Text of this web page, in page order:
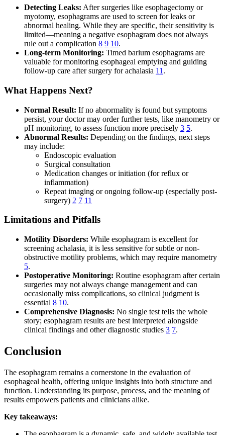
Detecting Leaks: After surgeries like esophagectomy or
myotomy, esophagrams are used to screen for leaks or
abnormal healing. While they are specific, their sensitivity is
limited—meaning a negative esophagram does not always
rule out a complication 8 9 10.
Long-term Monitoring: Timed barium esophagrams are
valuable for monitoring esophageal emptying and guiding
follow-up care after surgery for achalasia 11 .
What Happens Next?
Normal Result: If no abnormality is found but symptoms
persist, your doctor may order further tests, like manometry or
pH monitoring, to assess function more precisely 3 5.
Abnormal Results: Depending on the findings, next steps
may include:
Endoscopic evaluation
Surgical consultation
Medication changes or initiation (for reflux or
inflammation)
Repeat imaging or ongoing follow-up (especially post-
surgery) 2 7 11
Limitations and Pitfalls
Motility Disorders: While esophagram is excellent for
screening achalasia, it is less sensitive for subtle or non-
obstructive motility problems, which may require manometry
5.
Postoperative Monitoring: Routine esophagram after certain
surgeries may not always change management and can
occasionally miss complications, so clinical judgment is
essential 8 10.
Comprehensive Diagnosis: No single test tells the whole
story; esophagram results are best interpreted alongside
clinical findings and other diagnostic studies 3 7.
Conclusion
The esophagram remains a cornerstone in the evaluation of
esophageal health, offering unique insights into both structure and
function. Understanding its purpose, process, and the meaning of
results empowers patients and clinicians alike.
Key takeaways: